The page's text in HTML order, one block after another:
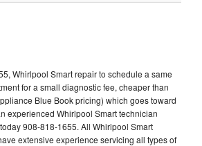
Whirlpool Smart repair to schedule a same
for a small diagnostic fee, cheaper than
Blue Book pricing) which goes toward
experienced Whirlpool Smart technician
908-818-1655. All Whirlpool Smart
extensive experience servicing all types of